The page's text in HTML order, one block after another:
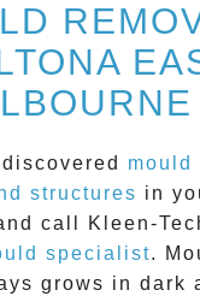
mould
structures in
call
Kleen-
specialist.
grows in dark